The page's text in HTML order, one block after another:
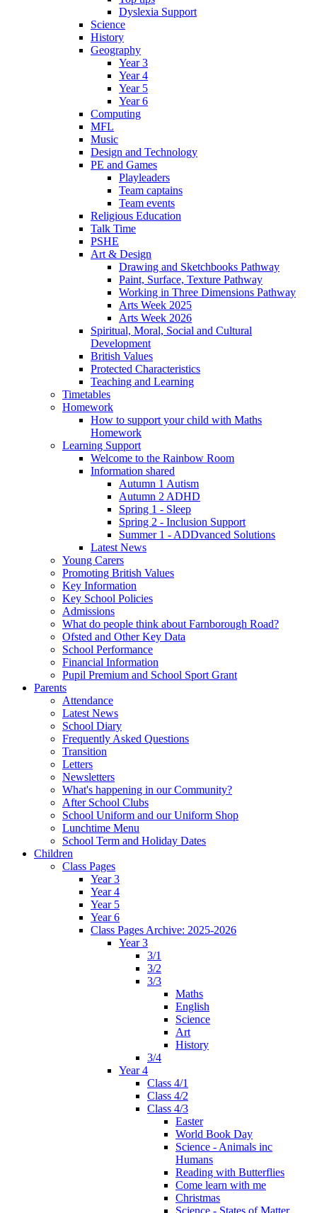
Dyslexia Support
Science
History
Geography
Year 3
Year 4
Year 5
Year 6
Computing
MFL
Music
Design and Technology
PE and Games
Playleaders
Team captains
Team events
Religious Education
Talk Time
PSHE
Art & Design
Drawing and Sketchbooks Pathway
Paint, Surface, Texture Pathway
Working in Three Dimensions Pathway
Arts Week 2025
Arts Week 2026
Spiritual, Moral, Social and Cultural
Development
British Values
Protected Characteristics
Teaching and Learning
Timetables
Homework
How to support your child with Maths
Homework
Learning Support
Welcome to the Rainbow Room
Information shared
Autumn 1 Autism
Autumn 2 ADHD
Spring 1 - Sleep
Spring 2 - Inclusion Support
Summer 1 - ADDvanced Solutions
Latest News
Young Carers
Promoting British Values
Key Information
Key School Policies
Admissions
What do people think about Farnborough Road?
Ofsted and Other Key Data
School Performance
Financial Information
Pupil Premium and School Sport Grant
Parents
Attendance
Latest News
School Diary
Frequently Asked Questions
Transition
Letters
Newsletters
What's happening in our Community?
After School Clubs
School Uniform and our Uniform Shop
Lunchtime Menu
School Term and Holiday Dates
Children
Class Pages
Year 3
Year 4
Year 5
Year 6
Class Pages Archive: 2025-2026
Year 3
3/1
3/2
3/3
Maths
English
Science
Art
History
3/4
Year 4
Class 4/1
Class 4/2
Class 4/3
Easter
World Book Day
Science - Animals inc
Humans
Reading with Butterflies
Come learn with me
Christmas
Science - States of Matter